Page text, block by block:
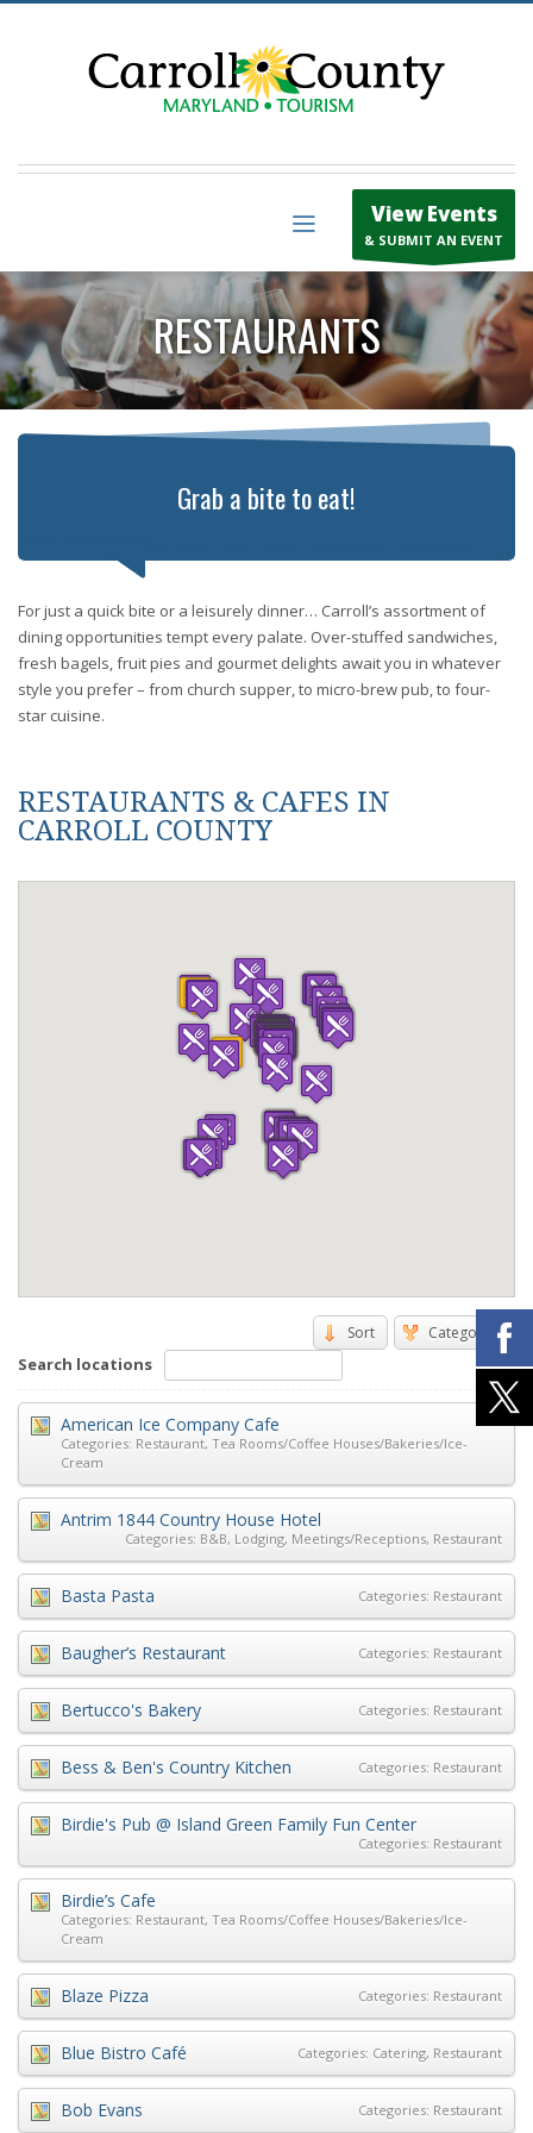
View Events
& SUBMIT AN EVENT
RESTAURANTS
Grab a bite to eat!
For just a quick bite or a leisurely dinner… Carroll’s assortment of
dining opportunities tempt every palate. Over-stuffed sandwiches,
fresh bagels, fruit pies and gourmet delights await you in whatever
style you prefer – from church supper, to micro-brew pub, to four-
star cuisine.
RESTAURANTS & CAFES IN
CARROLL COUNTY
Categories
Sort
Search locations
American Ice Company Cafe
Categories: Restaurant, Tea Rooms/Coffee Houses/Bakeries/Ice-
Cream
Antrim 1844 Country House Hotel
Categories: B&B, Lodging, Meetings/Receptions, Restaurant
Basta Pasta Categories: Restaurant
Baugher’s Restaurant Categories: Restaurant
Bertucco's Bakery Categories: Restaurant
Bess & Ben's Country Kitchen Categories: Restaurant
Birdie's Pub @ Island Green Family Fun Center
Categories: Restaurant
Birdie’s Cafe
Categories: Restaurant, Tea Rooms/Coffee Houses/Bakeries/Ice-
Cream
Blaze Pizza Categories: Restaurant
Blue Bistro Café Categories: Catering, Restaurant
Bob Evans Categories: Restaurant